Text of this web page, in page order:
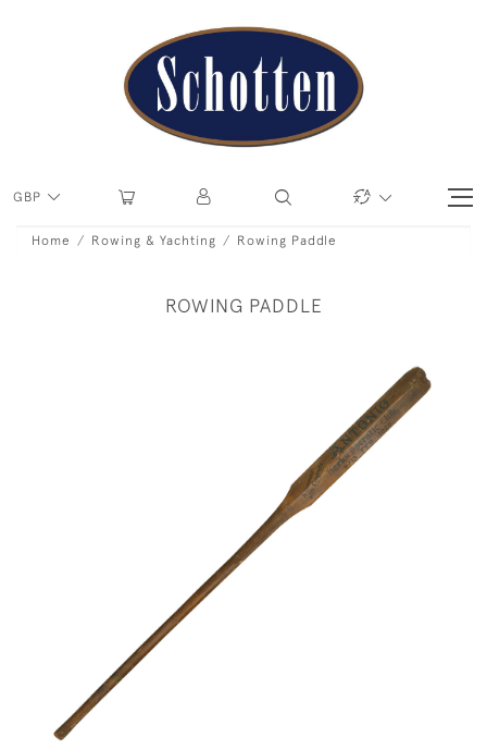
GBP
Home Rowing & Yachting Rowing Paddle
ROWING PADDLE